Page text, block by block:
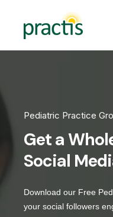
Pediatric Practice
Get a
Social
Download our Free
your social followers